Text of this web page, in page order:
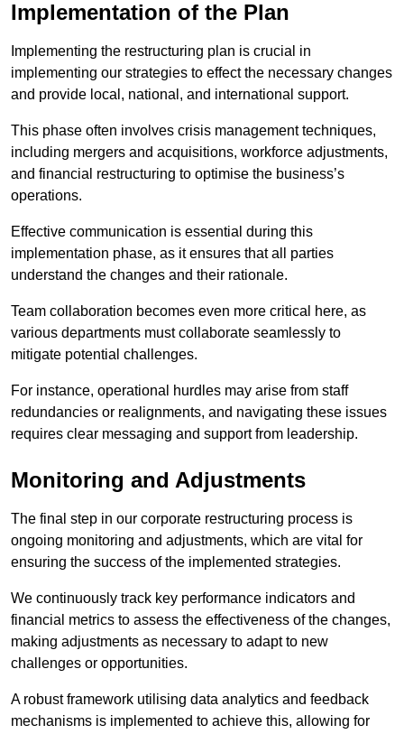
Implementation of the Plan
Implementing the restructuring plan is crucial in
implementing our strategies to effect the necessary changes
and provide local, national, and international support.
This phase often involves crisis management techniques,
including mergers and acquisitions, workforce adjustments,
and financial restructuring to optimise the business’s
operations.
Effective communication is essential during this
implementation phase, as it ensures that all parties
understand the changes and their rationale.
Team collaboration becomes even more critical here, as
various departments must collaborate seamlessly to
mitigate potential challenges.
For instance, operational hurdles may arise from staff
redundancies or realignments, and navigating these issues
requires clear messaging and support from leadership.
Monitoring and Adjustments
The final step in our corporate restructuring process is
ongoing monitoring and adjustments, which are vital for
ensuring the success of the implemented strategies.
We continuously track key performance indicators and
financial metrics to assess the effectiveness of the changes,
making adjustments as necessary to adapt to new
challenges or opportunities.
A robust framework utilising data analytics and feedback
mechanisms is implemented to achieve this, allowing for